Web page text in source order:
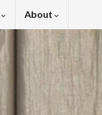
About